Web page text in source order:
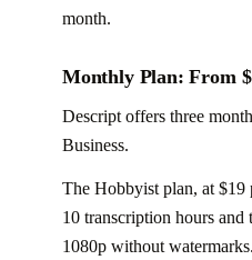
month.
Monthly Plan: From
Descript offers three
Business.
The Hobbyist plan, at $19
10 transcription hours
1080p without